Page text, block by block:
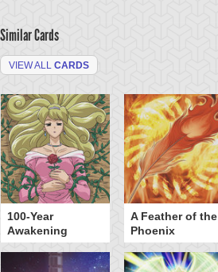
Similar Cards
VIEW ALL CARDS
100-Year
Awakening
A Feather of the
Phoenix